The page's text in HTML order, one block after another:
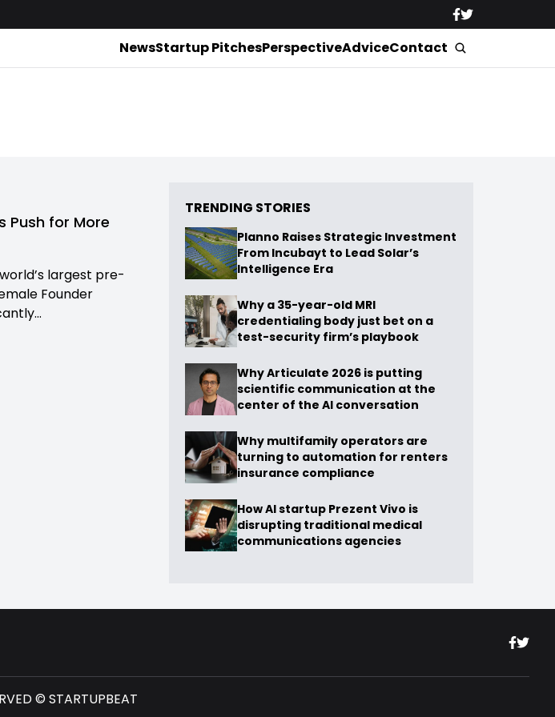
NewsStartup PitchesPerspectiveAdviceContact
Push for More
largest pre-
Founder
TRENDING STORIES
Planno Raises Strategic Investment
From Incubayt to Lead Solar’s
Intelligence Era
Why a 35-year-old MRI
credentialing body just bet on a
test-security firm’s playbook
Why Articulate 2026 is putting
scientific communication at the
center of the AI conversation
Why multifamily operators are
turning to automation for renters
insurance compliance
How AI startup Prezent Vivo is
disrupting traditional medical
communications agencies
© STARTUPBEAT